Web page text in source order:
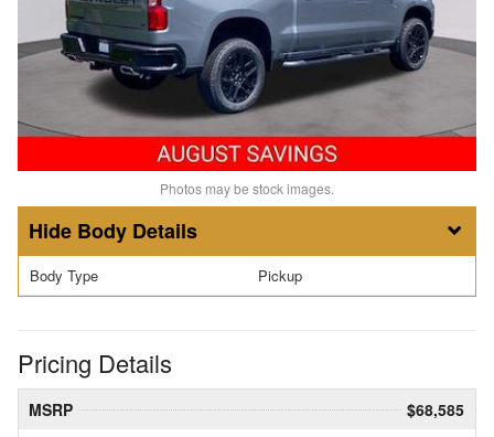
Photos may be stock images.
Body Details
Body Type Pickup
Pricing Details
MSRP
$68,585